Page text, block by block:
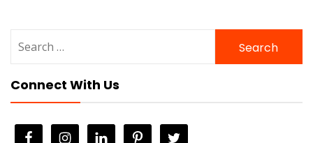
for:
Connect With Us